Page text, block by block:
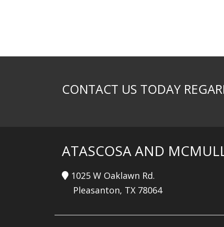
CONTACT US TODAY
ATASCOSA AND
1025 W Oaklawn Rd.
Pleasanton, TX 78064